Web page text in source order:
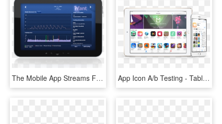
The Mobile App Streams Feeding Data Instantly From - Tablet Computer, HD Png Download App Icon A/b Testing - Tablet Computer, HD Png Download